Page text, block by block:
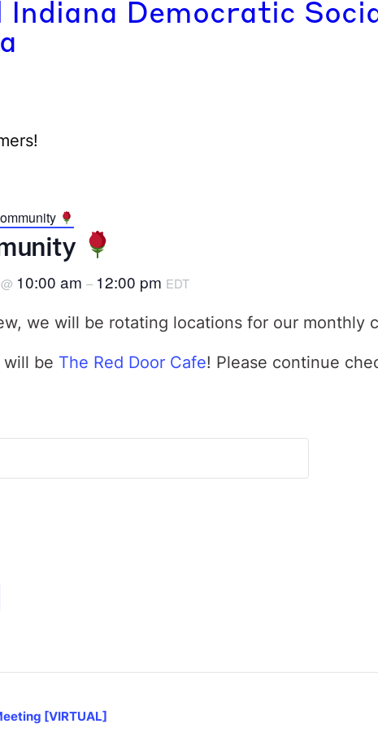
Indiana Democratic
@ 10:00 am – 12:00 pm EDT
we will be rotating locations for our monthly
will be The Red Door Cafe! Please continue
[VIRTUAL]